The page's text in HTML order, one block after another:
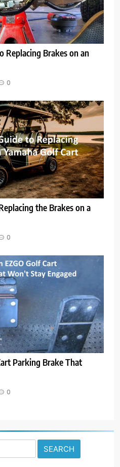
Replacing Brakes on an
0
the Brakes on a
0
Parking Brake That
0